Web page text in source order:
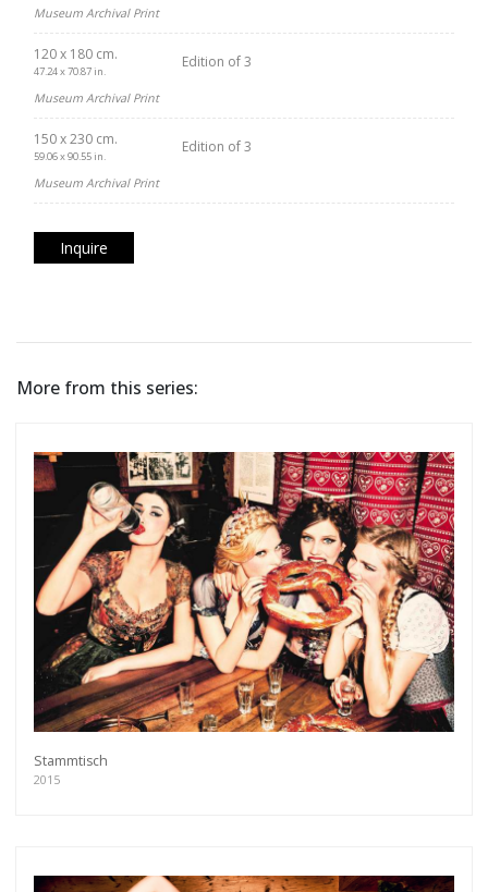
Museum Archival Print
120 x 180 cm.
47.24 x 70.87 in.
Edition of 3
Museum Archival Print
150 x 230 cm.
59.06 x 90.55 in.
Edition of 3
Museum Archival Print
Inquire
More from this series:
Stammtisch
2015